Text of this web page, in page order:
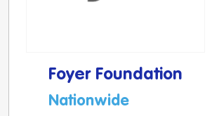
Foyer Foundation
Nationwide